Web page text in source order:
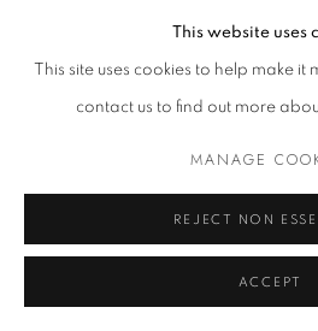
This website uses
This site uses cookies to help make it
contact us to find out more
MANAGE
REJECT NON
ACCEPT